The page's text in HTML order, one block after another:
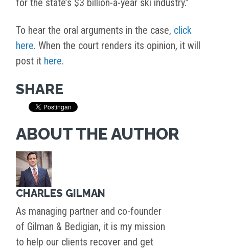
for the state’s $3 billion-a-year ski industry.”
To hear the oral arguments in the case, click
here. When the court renders its opinion, it will
post it here.
SHARE
ABOUT THE AUTHOR
CHARLES GILMAN
As managing partner and co-founder
of Gilman & Bedigian, it is my mission
to help our clients recover and get